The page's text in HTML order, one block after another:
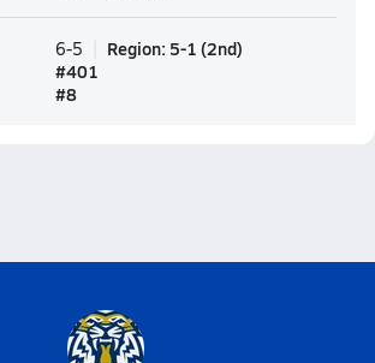
6-5 Region: 5-1 (2nd)
#401
#8